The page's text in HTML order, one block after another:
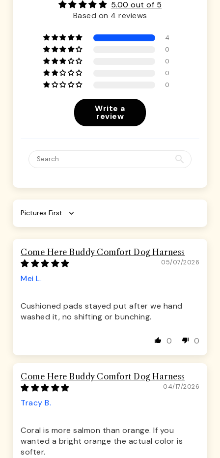
5.00 out of 5
Based on 4 reviews
4
0
0
0
0
Write a
review
Sort by
Come Here Buddy Comfort Dog Harness
05/07/2026
Mei L.
Cushioned pads stayed put after we hand
washed it, no shifting or bunching.
0 0
Come Here Buddy Comfort Dog Harness
04/17/2026
Tracy B.
Coral is more salmon than orange. If you
wanted a bright orange the actual color is
softer.